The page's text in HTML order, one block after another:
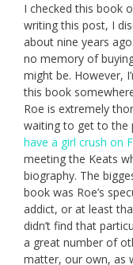
I checked this book
writing this post, I
about nine years
no memory of
might be. However,
this book
Roe is extremely
waiting to get to the
have a girl crush on
meeting the Keats
biography. The
book was Roe’s
addict, or at least
didn’t find that
a great number of
matter, our own, as